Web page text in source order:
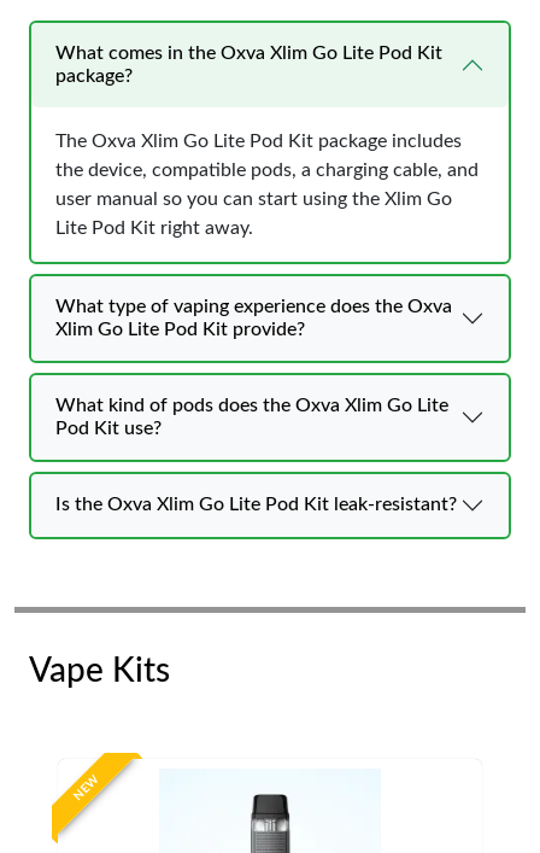
What comes in the Oxva Xlim Go Lite Pod Kit
package?
The Oxva Xlim Go Lite Pod Kit package includes
the device, compatible pods, a charging cable, and
user manual so you can start using the Xlim Go
Lite Pod Kit right away.
What type of vaping experience does the Oxva
Xlim Go Lite Pod Kit provide?
What kind of pods does the Oxva Xlim Go Lite
Pod Kit use?
Is the Oxva Xlim Go Lite Pod Kit leak-resistant?
Vape Kits
NEW